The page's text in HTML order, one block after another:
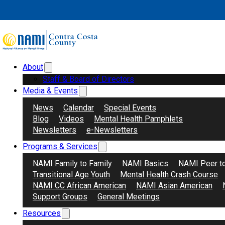
About
Staff & Board of Directors
Media & Events
News
Calendar
Special Events
Blog
Videos
Mental Health Pamphlets
Newsletters
e-Newsletters
Programs & Services
NAMI Family to Family
NAMI Basics NAMI Peer
Transitional Age Youth
Mental Health Crash Course
NAMI CC African American
NAMI Asian American
Support Groups
General Meetings
Resources
Search